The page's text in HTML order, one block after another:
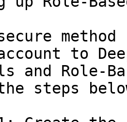
account to
and Role-
steps